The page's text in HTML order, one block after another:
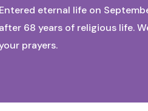
Entered eternal life on
after 68 years of religious life.
prayers.